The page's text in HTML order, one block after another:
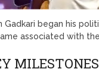
Gadkari began his
associated with the